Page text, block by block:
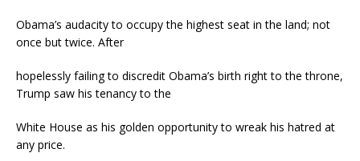
Obama’s audacity to occupy the highest seat in the land; not
once but twice. After
hopelessly failing to discredit Obama’s birth right to the throne,
Trump saw his tenancy to the
White House as his golden opportunity to wreak his hatred at
any price.